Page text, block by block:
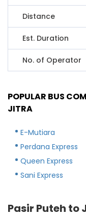
Distance
Est. Duration
No. of Operator
POPULAR BUS
JITRA
E-Mutiara
Perdana Express
Queen Express
Sani Express
Pasir Puteh to